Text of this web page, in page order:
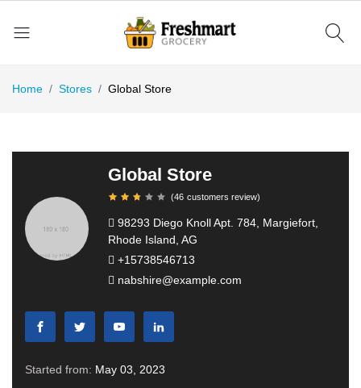
Home Stores Global Store
Global Store
(46 customers review)
98293 Diego Knoll Apt. 784, Margiefort,
Rhode Island, AG
+15738546713
nabshire@example.com
Started from: May 03, 2023